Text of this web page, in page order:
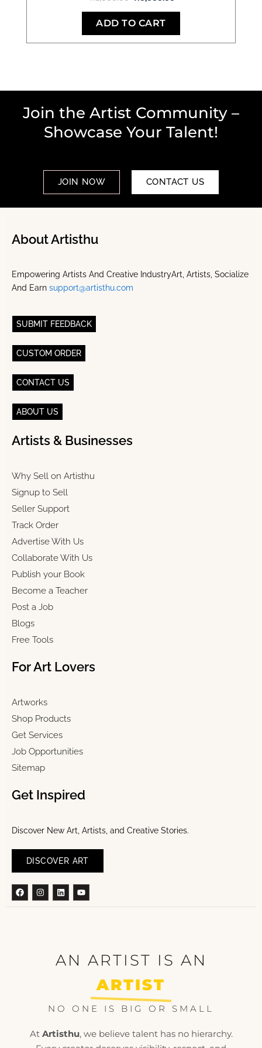
ADD TO CART
Join the Artist Community –
Showcase Your Talent!
JOIN NOW CONTACT US
About Artisthu
Empowering Artists And Creative IndustryArt, Artists, Socialize
And Earn support@artisthu.com
SUBMIT FEEDBACK
CUSTOM ORDER
CONTACT US
ABOUT US
Artists & Businesses
Why Sell on Artisthu
Signup to Sell
Seller Support
Track Order
Advertise With Us
Collaborate With Us
Publish your Book
Become a Teacher
Post a Job
Blogs
Free Tools
For Art Lovers
Artworks
Shop Products
Get Services
Job Opportunities
Sitemap
Get Inspired
Discover New Art, Artists, and Creative Stories.
DISCOVER ART
FacebookInstagram
LinkedinYoutube
AN ARTIST IS AN
ARTIST
NO ONE IS BIG OR SMALL
At Artisthu, we believe talent has no hierarchy.